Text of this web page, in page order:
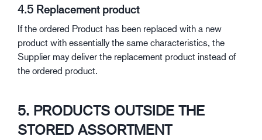
4.5 Replacement product
If the ordered Product has been replaced with a new
product with essentially the same characteristics, the
Supplier may deliver the replacement product instead of
the ordered product.
5. PRODUCTS OUTSIDE THE
STORED ASSORTMENT